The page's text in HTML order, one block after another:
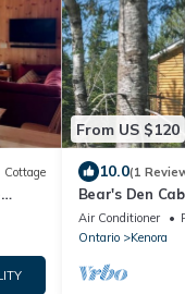
Cottage
From US $120
10.0(1
Bear's Den
Air Conditioner
Ontario
Kenora